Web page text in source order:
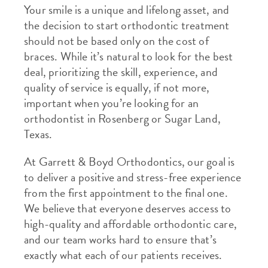
Your smile is a unique and lifelong asset, and
the decision to start orthodontic treatment
should not be based only on the cost of
braces. While it’s natural to look for the best
deal, prioritizing the skill, experience, and
quality of service is equally, if not more,
important when you’re looking for an
orthodontist in Rosenberg or Sugar Land,
Texas.
At Garrett & Boyd Orthodontics, our goal is
to deliver a positive and stress-free experience
from the first appointment to the final one.
We believe that everyone deserves access to
high-quality and affordable orthodontic care,
and our team works hard to ensure that’s
exactly what each of our patients receives.